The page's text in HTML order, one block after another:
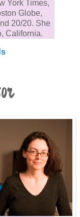
York Times,
Globe,
20/20. She
California.